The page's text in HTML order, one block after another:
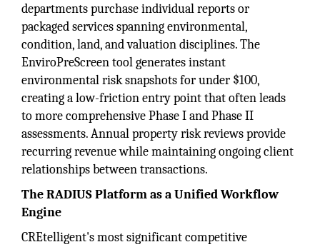
departments purchase individual reports or
packaged services spanning environmental,
condition, land, and valuation disciplines. The
EnviroPreScreen tool generates instant
environmental risk snapshots for under $100,
creating a low-friction entry point that often leads
to more comprehensive Phase I and Phase II
assessments. Annual property risk reviews provide
recurring revenue while maintaining ongoing client
relationships between transactions.
The RADIUS Platform as a Unified Workflow
Engine
CREtelligent's most significant competitive